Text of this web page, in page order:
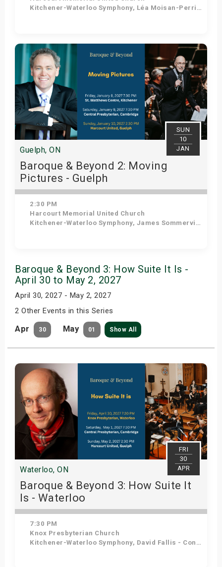
Kitchener-Waterloo Symphony, Léa Moisan-Perrier - Conductor, Suzie Leblanc - Soprano
Get Tickets
SUN
10
JAN
Guelph, ON
Baroque & Beyond 2: Moving
Pictures - Guelph
2:30 PM
Harcourt Memorial United Church
Kitchener-Waterloo Symphony, James Sommerville - Conductor, Tom Allen - Host
Baroque & Beyond 3: How Suite It Is -
April 30 to May 2, 2027
April 30, 2027 - May 2, 2027
2 Other Events in this Series
Apr 30 May 01 Show All
FRI
30
APR
Waterloo, ON
Baroque & Beyond 3: How Suite It
Is - Waterloo
7:30 PM
Knox Presbyterian Church
Kitchener-Waterloo Symphony, David Fallis - Conductor